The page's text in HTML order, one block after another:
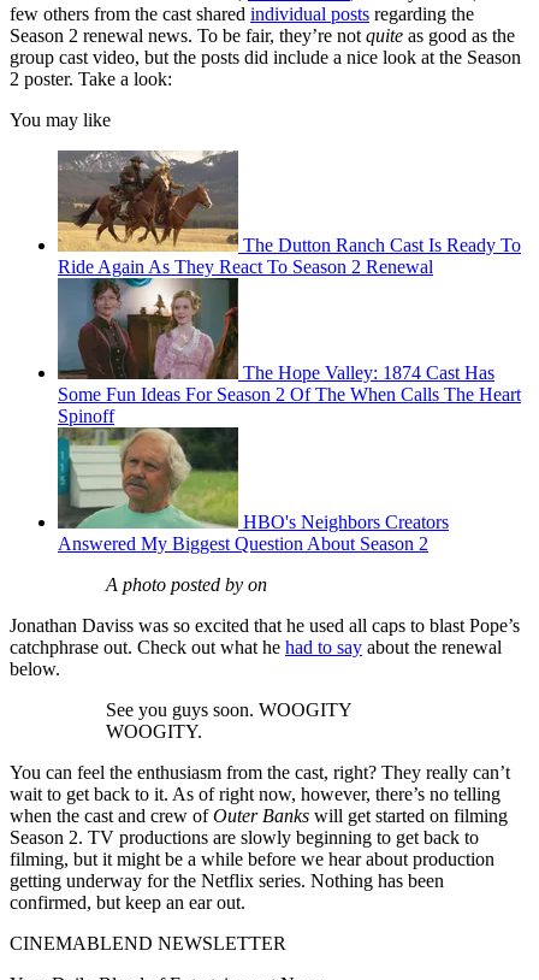
few others from the cast shared individual posts regarding the
Season 2 renewal news. To be fair, they’re not quite as good as the
group cast video, but the posts did include a nice look at the Season
2 poster. Take a look:
You may like
The Dutton Ranch Cast Is Ready To
Ride Again As They React To Season 2 Renewal
The Hope Valley: 1874 Cast Has
Some Fun Ideas For Season 2 Of The When Calls The Heart
Spinoff
HBO's Neighbors Creators
Answered My Biggest Question About Season 2
A photo posted by on
Jonathan Daviss was so excited that he used all caps to blast Pope’s
catchphrase out. Check out what he had to say about the renewal
below.
See you guys soon. WOOGITY
WOOGITY.
You can feel the enthusiasm from the cast, right? They really can’t
wait to get back to it. As of right now, however, there’s no telling
when the cast and crew ofOuter Banks will get started on filming
Season 2. TV productions are slowly beginning to get back to
filming, but it might be a while before we hear about production
getting underway for the Netflix series. Nothing has been
confirmed, but keep an ear out.
CINEMABLEND NEWSLETTER